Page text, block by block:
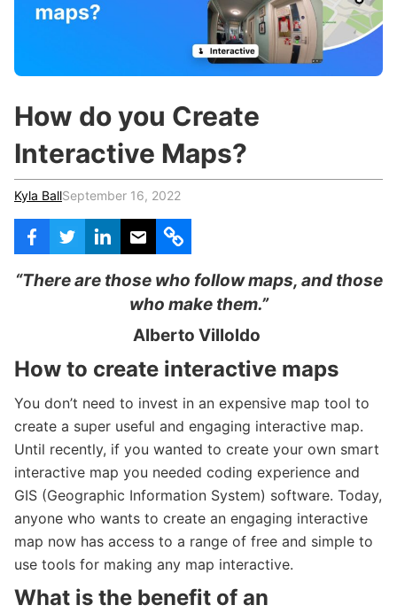
Teachers & Schools
Certified Trainers Program
r
How do you Create
Interactive Maps?
Kyla BallSeptember 16, 2022
“There are those who follow maps, and those
who make them.”
Alberto Villoldo
How to create interactive maps
You don’t need to invest in an expensive map tool to
create a super useful and engaging interactive map.
Until recently, if you wanted to create your own smart
interactive map you needed coding experience and
GIS (Geographic Information System) software. Today,
anyone who wants to create an engaging interactive
map now has access to a range of free and simple to
use tools for making any map interactive.
What is the benefit of an